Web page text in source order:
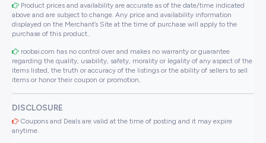
Product prices and availability are accurate as of the date/time indicated
above and are subject to change. Any price and availability information
displayed on the Merchant’s Site at the time of purchase will apply to the
purchase of this product..
roobai.com has no control over and makes no warranty or guarantee
regarding the quality, usability, safety, morality or legality of any aspect of the
items listed, the truth or accuracy of the listings or the ability of sellers to sell
items or honor their coupon or promotion..
DISCLOSURE
Coupons and Deals are valid at the time of posting and it may expire
anytime.